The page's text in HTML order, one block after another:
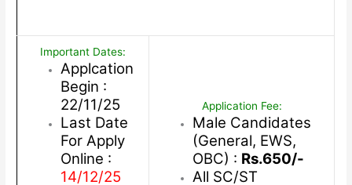
Important Dates:
Applcation
Begin :
22/11/25
Last Date
For Apply
Online :
14/12/25
Application Fee:
Male Candidates
(General, EWS,
OBC) : Rs.650/-
All SC/ST